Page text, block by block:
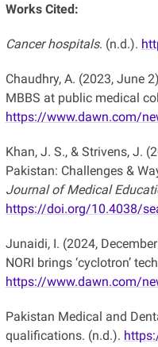
Works Cited:
Cancer hospitals. (n.d.).
Chaudhry, A. (2023, June
MBBS at public medical
https://www.dawn.com/
Khan, J. S., & Strivens, J.
Pakistan: Challenges &
Journal of Medical
https://doi.org/10.4038/
Junaidi, I. (2024,
NORI brings ‘cyclotron’
https://www.dawn.com/
Pakistan Medical and
qualifications. (n.d.).